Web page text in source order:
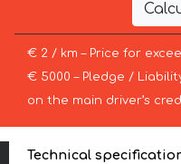
€ 2 / km – Price for
€ 5000 – Pledge /
on the main driver’s
Technical